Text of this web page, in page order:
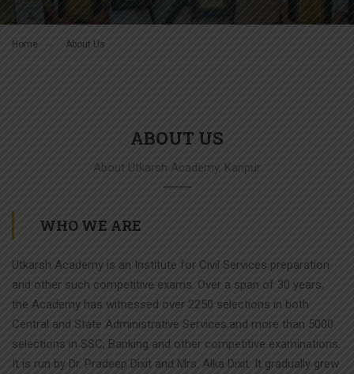
Home About Us
ABOUT US
About Utkarsh Academy, Kanpur
WHO WE ARE
Utkarsh Academy is an Institute for Civil Services preparation
and other such competitive exams. Over a span of 30 years,
the Academy has witnessed over 2250 selections in both
Central and State Administrative Services,and more than 5000
selections in SSC, Banking and other competitive examinations.
It is run by Dr. Pradeep Dixit and Mrs. Alka Dixit. It gradually grew